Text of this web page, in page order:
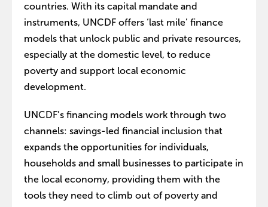
countries. With its capital mandate and
instruments, UNCDF offers ‘last mile’ finance
models that unlock public and private resources,
especially at the domestic level, to reduce
poverty and support local economic
development.
UNCDF’s financing models work through two
channels: savings-led financial inclusion that
expands the opportunities for individuals,
households and small businesses to participate in
the local economy, providing them with the
tools they need to climb out of poverty and